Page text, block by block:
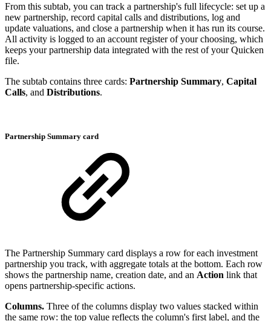
From this subtab, you can track a partnership's full lifecycle: set up a
new partnership, record capital calls and distributions, log and
update valuations, and close a partnership when it has run its course.
All activity is logged to an account register of your choosing, which
keeps your partnership data integrated with the rest of your Quicken
file.
The subtab contains three cards: Partnership Summary, Capital
Calls, and Distributions.
Partnership Summary card
The Partnership Summary card displays a row for each investment
partnership you track, with aggregate totals at the bottom. Each row
shows the partnership name, creation date, and an Action link that
opens partnership-specific actions.
Columns. Three of the columns display two values stacked within
the same row: the top value reflects the column's first label, and the